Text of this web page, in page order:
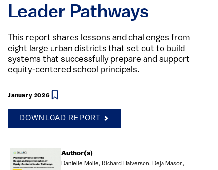
Leader Pathways
This report shares lessons and challenges from
eight large urban districts that set out to build
systems that successfully prepare and support
equity-centered school principals.
January 2026
DOWNLOAD REPORT
Document Author(s)
Danielle Molle, Richard Halverson, Deja Mason,